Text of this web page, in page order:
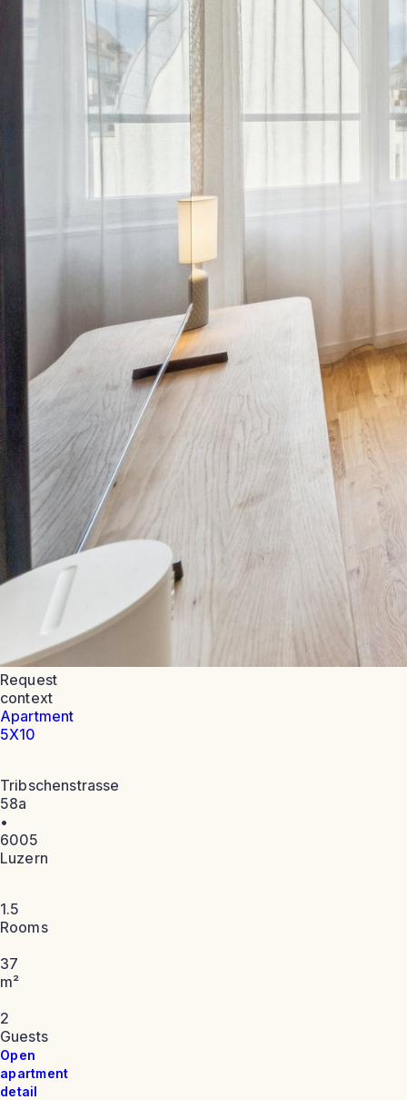
Request
context
Apartment
5X10
Tribschenstrasse
58a
•
6005
Luzern
1.5
Rooms
37
m²
2
Guests
Open
apartment
detail